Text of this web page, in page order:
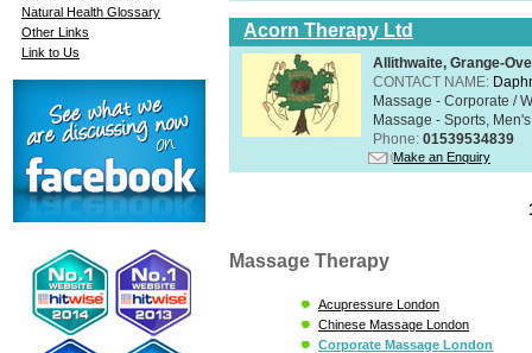
Natural Health Glossary
Other Links
Link to Us
Acorn Therapy Ltd
Allithwaite, Grange-
CONTACT NAME:
Massage - Corporate /
Massage - Sports,
Phone: 01539534839
Make an Enquiry
Massage Therapy
Acupressure London
Chinese Massage London
Corporate Massage London